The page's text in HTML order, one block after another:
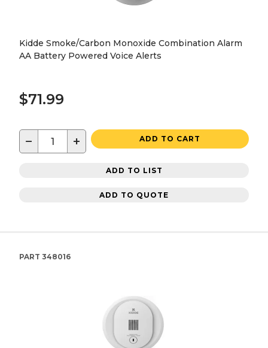
Kidde Smoke/Carbon Monoxide Combination Alarm
AA Battery Powered Voice Alerts
$71.99
− + ADD TO CART
ADD TO LIST
ADD TO QUOTE
PART 348016